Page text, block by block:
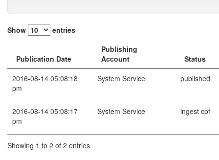
Show entries
Publication Date
Publishing
Account
Status
2016-08-14 05:08:18
pm
System Service published
2016-08-14 05:08:17
pm
System Service ingest cpf
Showing 1 to 2 of 2 entries